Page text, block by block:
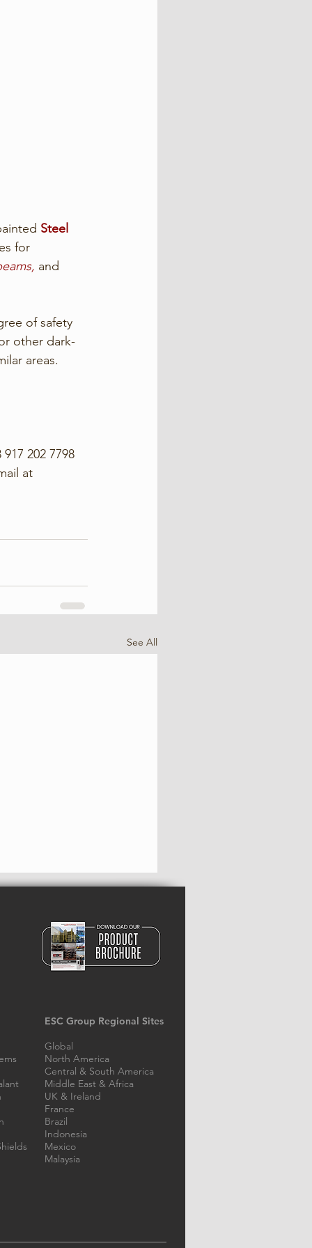
Steel
for
and
of safety
other dark-
areas.
202 7798
at
See All
in the
ESC Group Regional Sites
Global
North America
Central & South America
Middle East & Africa
UK & Ireland
France
Brazil
Indonesia
Mexico
Malaysia